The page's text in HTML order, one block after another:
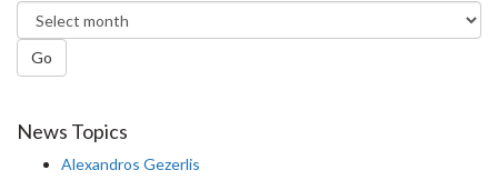
Go
News Topics
Alexandros Gezerlis